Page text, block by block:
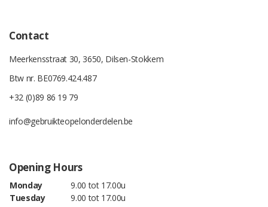
Contact
Meerkensstraat 30, 3650, Dilsen-Stokkem
Btw nr. BE0769.424.487
+32 (0)89 86 19 79
info@gebruikteopelonderdelen.be
Opening Hours
Monday
9.00 tot 17.00u
Tuesday
9.00 tot 17.00u